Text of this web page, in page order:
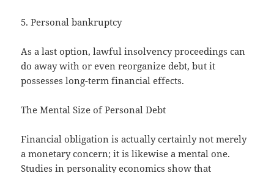
5. Personal bankruptcy
As a last option, lawful insolvency proceedings can
do away with or even reorganize debt, but it
possesses long-term financial effects.
The Mental Size of Personal Debt
Financial obligation is actually certainly not merely
a monetary concern; it is likewise a mental one.
Studies in personality economics show that